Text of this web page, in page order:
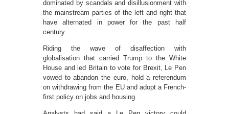
dominated by scandals and disillusionment with
the mainstream parties of the left and right that
have alternated in power for the past half
century.
Riding the wave of disaffection with
globalisation that carried Trump to the White
House and led Britain to vote for Brexit, Le Pen
vowed to abandon the euro, hold a referendum
on withdrawing from the EU and adopt a French-
first policy on jobs and housing.